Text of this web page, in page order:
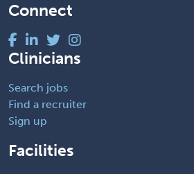
Connect
Clinicians
Search jobs
Find a recruiter
Sign up
Facilities